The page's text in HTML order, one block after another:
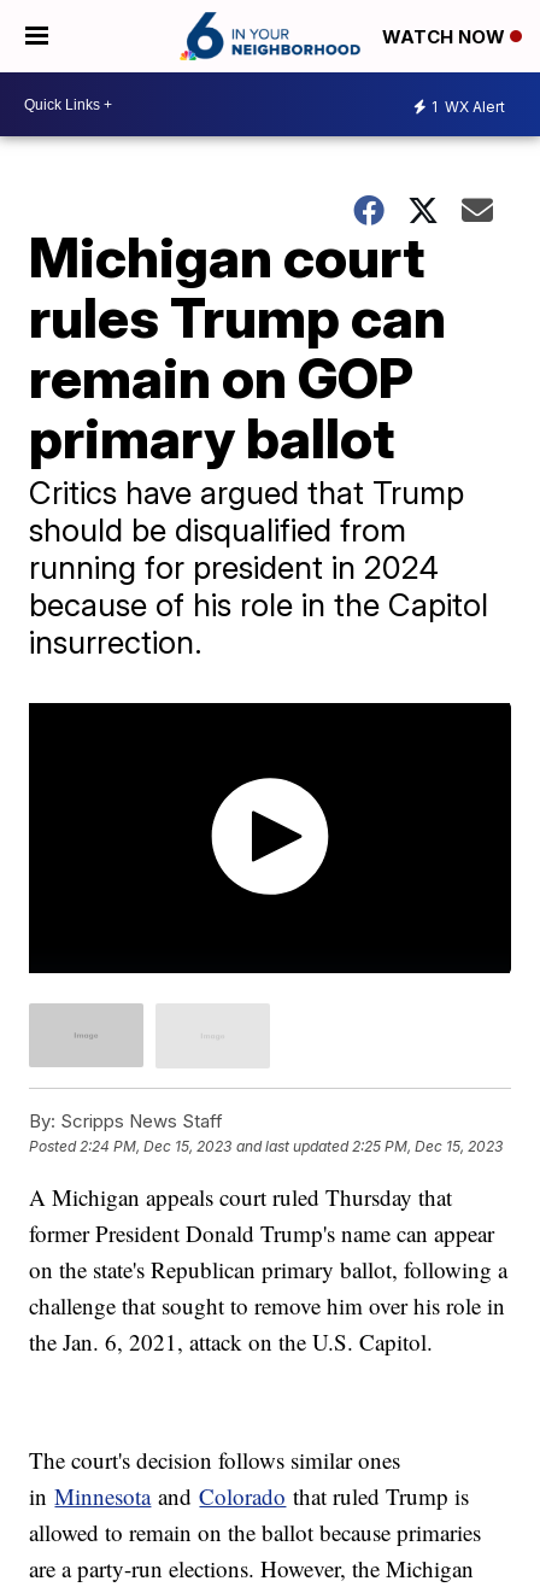
WATCH NOW
1 WX Alert
Michigan court
rules Trump can
remain on GOP
primary ballot
Critics have argued that Trump
should be disqualified from
running for president in 2024
because of his role in the Capitol
insurrection.
By: Scripps News Staff
Posted2:24 PM, Dec 15, 2023 and last updated 2:25 PM, Dec 15, 2023
A Michigan appeals court ruled Thursday that
former President Donald Trump's name can appear
on the state's Republican primary ballot, following a
challenge that sought to remove him over his role in
the Jan. 6, 2021, attack on the U.S. Capitol.
The court's decision follows similar ones
inMinnesotaandColorado that ruled Trump is
allowed to remain on the ballot because primaries
are a party-run elections. However, the Michigan